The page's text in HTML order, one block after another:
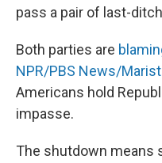
pass a pair of last-
Both parties are
NPR/PBS News/Marist
Americans hold
impasse.
The shutdown means